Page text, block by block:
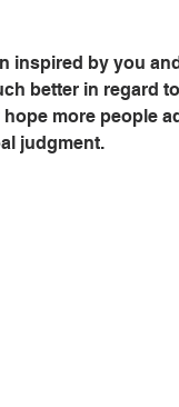
inspired by you
better in regard
more people
judgment.